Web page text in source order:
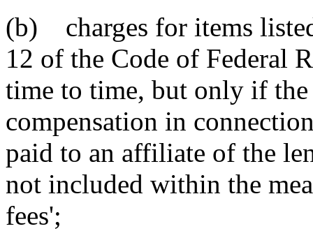
(b) charges for items
12 of the Code of Federal
time to time, but only if
compensation in
paid to an affiliate of the
not included within the
fees';